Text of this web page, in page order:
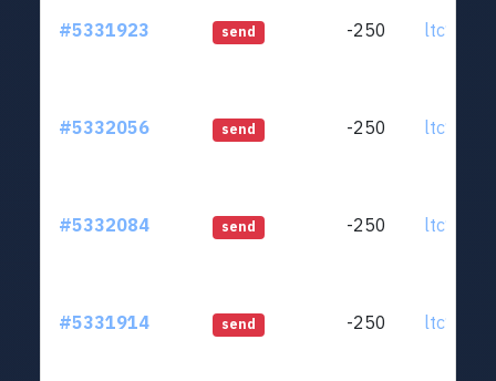
#5331923 send -250
#5332056 send -250
#5332084 send -250
#5331914 send -250